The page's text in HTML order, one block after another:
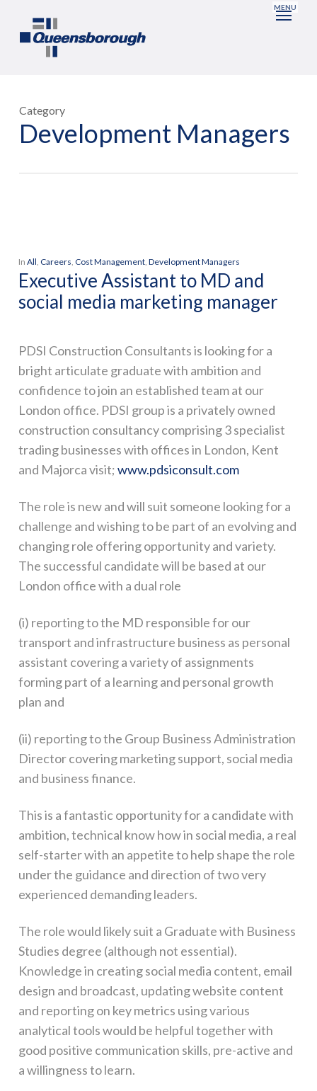
Category
Development Managers
In All, Careers, Cost Management, Development Managers
Executive Assistant to MD and
social media marketing manager
PDSI Construction Consultants is looking for a
bright articulate graduate with ambition and
confidence to join an established team at our
London office. PDSI group is a privately owned
construction consultancy comprising 3 specialist
trading businesses with offices in London, Kent
and Majorca visit;www.pdsiconsult.com
The role is new and will suit someone looking for a
challenge and wishing to be part of an evolving and
changing role offering opportunity and variety.
The successful candidate will be based at our
London office with a dual role
(i) reporting to the MD responsible for our
transport and infrastructure business as personal
assistant covering a variety of assignments
forming part of a learning and personal growth
plan and
(ii) reporting to the Group Business Administration
Director covering marketing support, social media
and business finance.
This is a fantastic opportunity for a candidate with
ambition, technical know how in social media, a real
self-starter with an appetite to help shape the role
under the guidance and direction of two very
experienced demanding leaders.
The role would likely suit a Graduate with Business
Studies degree (although not essential).
Knowledge in creating social media content, email
design and broadcast, updating website content
and reporting on key metrics using various
analytical tools would be helpful together with
good positive communication skills, pre-active and
a willingness to learn.